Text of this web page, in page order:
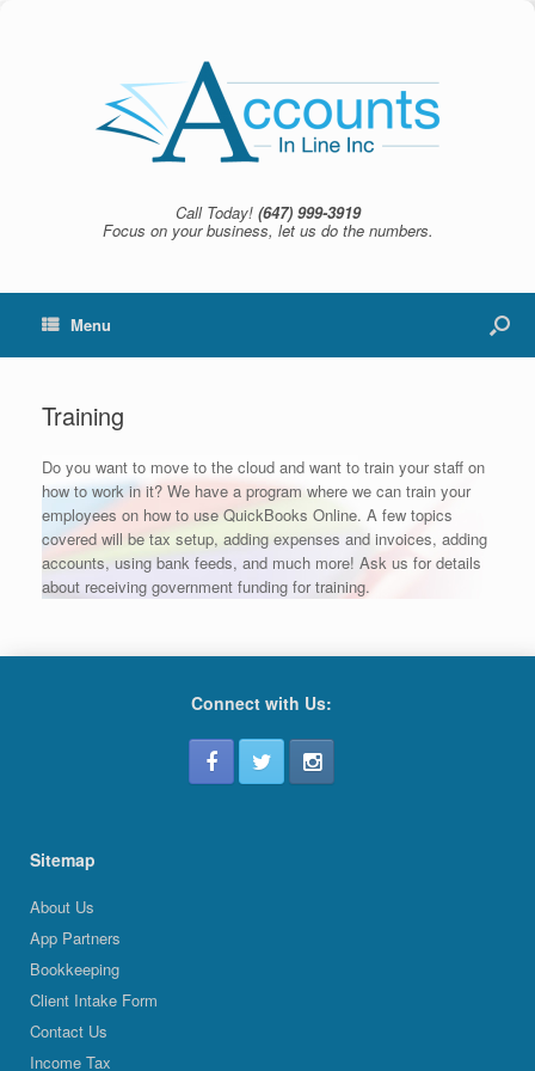
Call Today! (647) 999-3919
Focus on your business, let us do the numbers.
Menu
Training
Do you want to move to the cloud and want to train your staff on
how to work in it? We have a program where we can train your
employees on how to use QuickBooks Online. A few topics
covered will be tax setup, adding expenses and invoices, adding
accounts, using bank feeds, and much more! Ask us for details
about receiving government funding for training.
Connect with Us:
Sitemap
About Us
App Partners
Bookkeeping
Client Intake Form
Contact Us
Income Tax